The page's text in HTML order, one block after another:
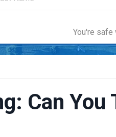
You're safe
Can You